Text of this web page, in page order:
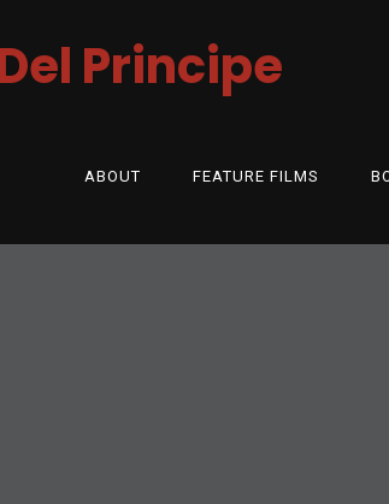
Principe
ABOUT FEATURE FILMS